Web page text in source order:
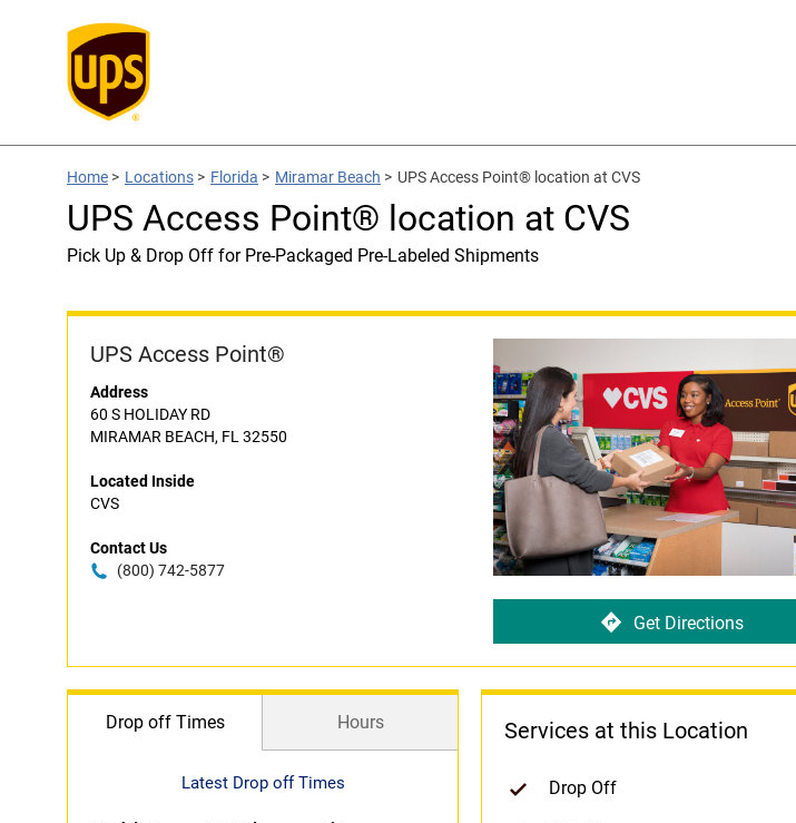
Home > Locations > Florida > Miramar Beach > UPS Access Point® location at CVS
UPS Access Point® location at CVS
Pick Up & Drop Off for Pre-Packaged Pre-Labeled Shipments
UPS Access Point®
Address
60 S HOLIDAY RD
MIRAMAR BEACH, FL 32550
Located Inside
CVS
Contact Us
(800) 742-5877
Get Directions
Drop off Times Hours
Latest Drop off Times
Services at this Location
Drop Off